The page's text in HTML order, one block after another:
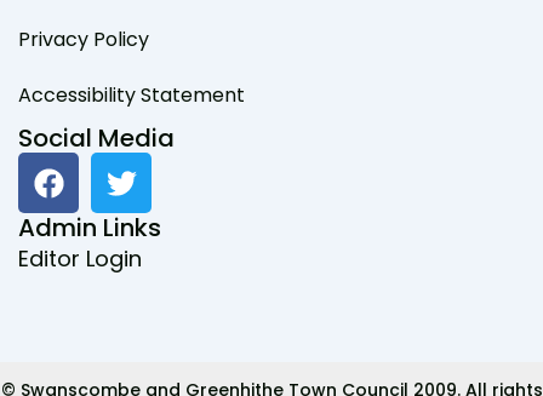
Privacy Policy
Accessibility Statement
Social Media
F
a
c
e
k
T
w
i
t
Admin Links
Editor Login
© Swanscombe and Greenhithe Town Council 2009. All rights